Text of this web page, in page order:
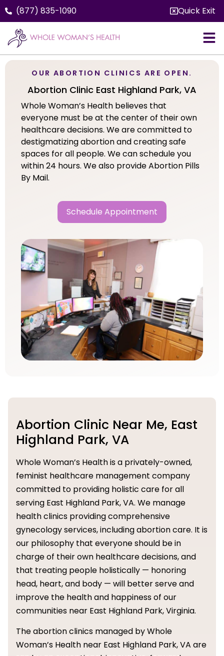
(877) 835-1090 Quick Exit
OUR ABORTION CLINICS ARE OPEN.
Abortion Clinic East Highland Park, VA
Whole Woman’s Health believes that
everyone must be at the center of their own
healthcare decisions. We are committed to
destigmatizing abortion and creating safe
spaces for all people. We can schedule you
within 24 hours. We also provide Abortion Pills
By Mail.
Schedule Appointment
Abortion Clinic Near Me, East
Highland Park, VA
Whole Woman’s Health is a privately-owned,
feminist healthcare management company
committed to providing holistic care for all
serving East Highland Park, VA. We manage
health clinics providing comprehensive
gynecology services, including abortion care. It is
our philosophy that everyone should be in
charge of their own healthcare decisions, and
that treating people holistically — honoring
head, heart, and body — will better serve and
improve the health and happiness of our
communities near East Highland Park, Virginia.
The abortion clinics managed by Whole
Woman’s Health near East Highland Park, VA are